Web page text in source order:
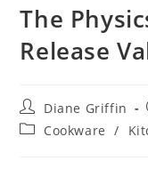
The
Release
Post
author:
Diane Griffin
PostCookware /